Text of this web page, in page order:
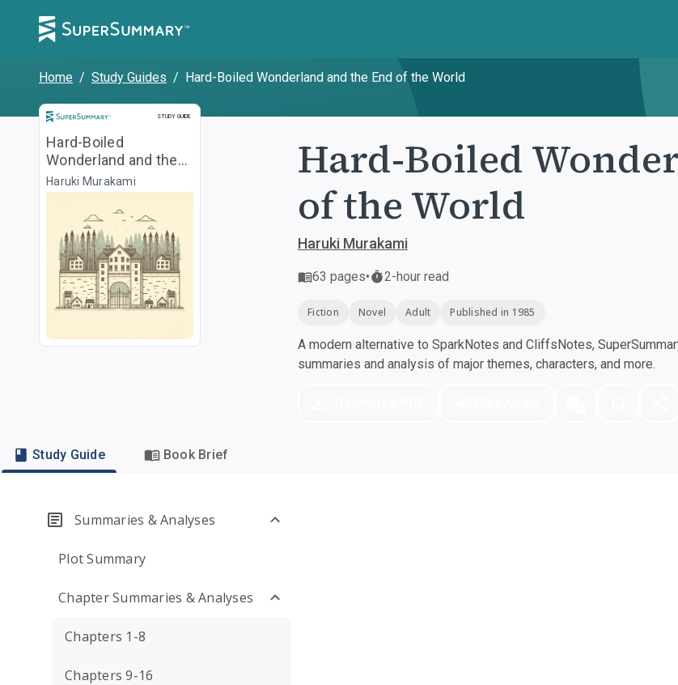
Home / Study Guides / Hard-Boiled Wonderland and the End of the World
STUDY GUIDE
Study Guide
Hard-Boiled
Wonderland and the
End of the World
Haruki Murakami
Hard-Boiled
of the World
Haruki Murakami
63 pages• 2-hour read
Fiction Novel Adult Published in 1985
A modern alternative to SparkNotes and CliffsNotes,
summaries and analysis of major themes, characters, and more.
Study Guide Book Brief
Summaries & Analyses
Plot Summary
Chapter Summaries & Analyses
Chapters 1-8
Chapters 9-16